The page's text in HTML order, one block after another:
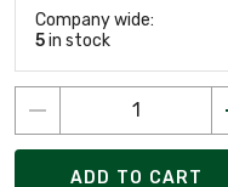
Company wide:
5in stock
ADD TO CART